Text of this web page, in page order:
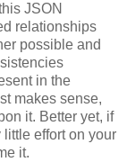
JSON
relationships
possible and
in the
makes sense,
it. Better yet, if
effort on your
it.